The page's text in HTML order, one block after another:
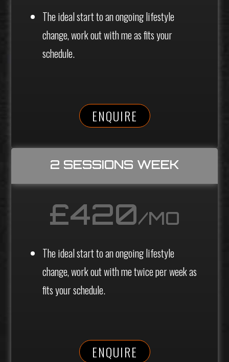
The ideal start to an ongoing lifestyle
change, work out with me as fits your
schedule.
ENQUIRE
2 SESSIONS WEEK
£420/MO
The ideal start to an ongoing lifestyle
change, work out with me twice per week as
fits your schedule.
ENQUIRE